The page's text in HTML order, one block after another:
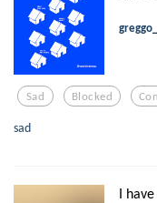
Sad Blocked
sad
I